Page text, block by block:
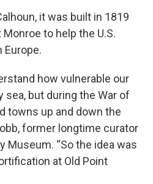
it was built in 1819
to help the U.S.
how vulnerable our
but during the War of
towns up and down the
former longtime curator
Museum. “So the idea was
at Old Point